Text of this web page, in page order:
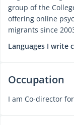
group of the
offering online
migrants since
Languages I write
Occupation
I am Co-director